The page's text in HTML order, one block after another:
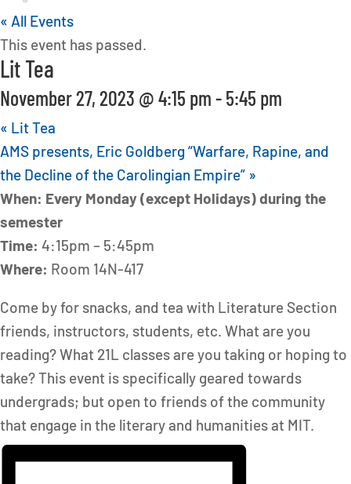
« All Events
This event has passed.
Lit Tea
November 27, 2023 @ 4:15 pm-5:45 pm
« Lit Tea
AMS presents, Eric Goldberg “Warfare, Rapine, and
the Decline of the Carolingian Empire” »
When: Every Monday (except Holidays) during the
semester
Time: 4:15pm – 5:45pm
Where: Room 14N-417
Come by for snacks, and tea with Literature Section
friends, instructors, students, etc. What are you
reading? What 21L classes are you taking or hoping to
take? This event is specifically geared towards
undergrads; but open to friends of the community
that engage in the literary and humanities at MIT.